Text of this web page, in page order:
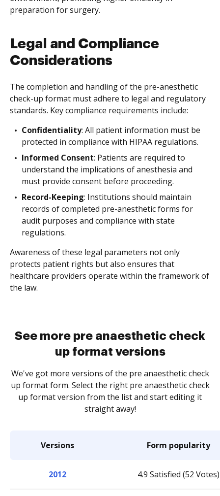
preparation for surgery.
Legal and Compliance
Considerations
The completion and handling of the pre-anesthetic
check-up format must adhere to legal and regulatory
standards. Key compliance requirements include:
Confidentiality: All patient information must be
protected in compliance with HIPAA regulations.
Informed Consent: Patients are required to
understand the implications of anesthesia and
must provide consent before proceeding.
Record-Keeping: Institutions should maintain
records of completed pre-anesthetic forms for
audit purposes and compliance with state
regulations.
Awareness of these legal parameters not only
protects patient rights but also ensures that
healthcare providers operate within the framework of
the law.
See more pre anaesthetic check
up format versions
We've got more versions of the pre anaesthetic check
up format form. Select the right pre anaesthetic check
up format version from the list and start editing it
straight away!
Versions Form popularity
2012 4.9 Satisfied (52 Votes)